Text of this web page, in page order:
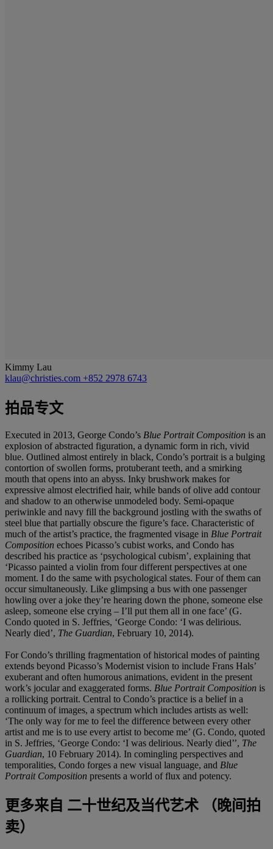
Kimmy Lau
klau@christies.com +852 2978 6743
拍品专文
Executed in 2013, George Condo’s Blue Portrait Composition is an
explosion of abstracted figuration, a dynamic form in rich, vivid
blue. Outlined almost entirely in black, Condo’s portrait is a bulging
contortion of swollen forms, protuberant teeth, and a smirking
mouth that opens into an abyss. Inky brushwork makes for
expressive almost electrified hair, while bands of olive add contour
and shadow to an otherwise unmodeled body. Semi-opaque
periwinkle and navy fill the background jostling with the swaths of
steel blue that partially obscure the figure’s face. Characteristic of
much of the artist’s practice, the fragmented visage in Blue Portrait
Composition echoes Picasso’s cubist works, and Condo has
described his practice as ‘psychological cubism’, explaining that
‘Picasso painted a violin from four different perspectives at one
moment. I do the same with psychological states. Four of them can
occur simultaneously. Like glimpsing a bus with one passenger
howling over a joke they’re hearing down the phone, someone else
asleep, someone else crying – I’ll put them all in one face’ (G.
Condo quoted in S. Jeffries, ‘George Condo: ‘I was delirious.
Nearly died’, The Guardian, February 10, 2014).
For Condo’s thrilling fragmentation of historical modes of painting
extends beyond Picasso’s Modernist vision to include Frans Hals’
exuberant and often humorous animations, evident in the present
work’s jocular and exaggerated forms. Blue Portrait Composition is
a rollicking portrait. Central to Condo’s practice is a belief in a
continuum of images, a spectrum which includes artists as well:
‘The only way for me to feel the difference between every other
artist and me is to use every artist to become me’ (G. Condo, quoted
in S. Jeffries, ‘George Condo: ‘I was delirious. Nearly died’’, The
Guardian, 10 February 2014). In comingling perspectives and
temporalities, Condo forges a new visual language, and Blue
Portrait Composition presents a world of flux and potency.
更多来自 二十世纪及当代艺术 （晚间拍
卖）